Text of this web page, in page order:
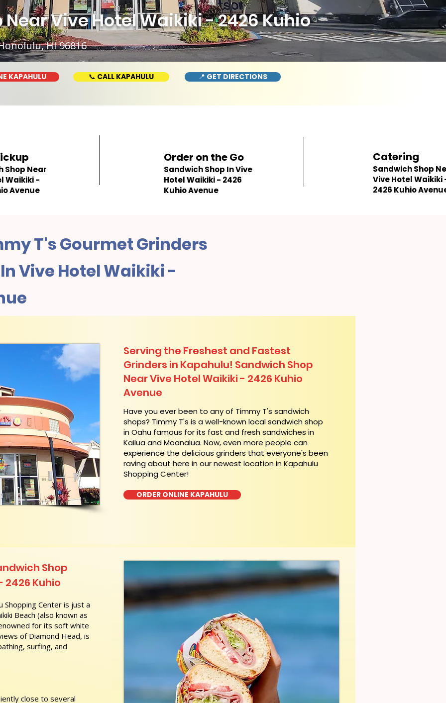
HI 96816
Vive Hotel Waikiki - 2426 Kuhio
KAPAHULU 📞 CALL KAPAHULU 📍 GET DIRECTIONS
Shop Near
Waikiki -
Avenue
Order on the Go
Sandwich Shop In Vive
Hotel Waikiki - 2426
Kuhio Avenue
Catering
Sandwich Shop
Vive Hotel Waikiki
2426 Kuhio
T's Gourmet Grinders
Vive Hotel Waikiki -
Serving the Freshest and Fastest
Grinders in Kapahulu! Sandwich Shop
Near Vive Hotel Waikiki - 2426 Kuhio
Avenue
​Have you ever been to any of Timmy T's sandwich
shops? Timmy T's is a well-known local sandwich shop
in Oahu famous for its fast and fresh sandwiches in
Kailua and Moanalua. Now, even more people can
experience the delicious grinders that everyone's been
raving about here in our newest location in Kapahulu
Shopping Center!
ORDER ONLINE KAPAHULU
Shopping Center is just a
Beach (also known as
for its soft white
of Diamond Head, is
surfing, and
close to several
Shop
2426 Kuhio